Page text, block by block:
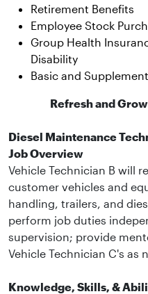
Retirement Benefits
Employee Stock
Group Health
Disability
Basic and
Refresh and
Diesel Maintenance
Job Overview
Vehicle Technician B will
customer vehicles and
handling, trailers, and
perform job duties
supervision; provide
Vehicle Technician C's as
Knowledge, Skills, &